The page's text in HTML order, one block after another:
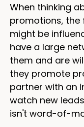
When thinking
promotions,
might be
have a large
them and are
they promote
partner with an
watch new
isn't word-of-